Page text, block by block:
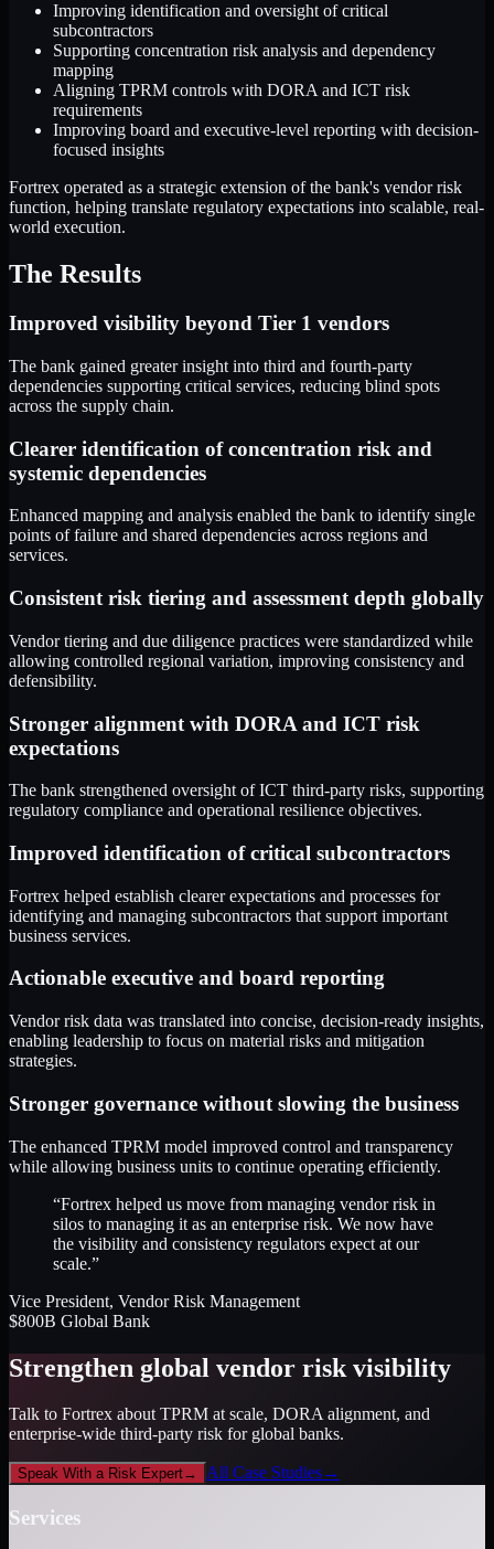
Improving identification and oversight of critical
subcontractors
Supporting concentration risk analysis and dependency
mapping
Aligning TPRM controls with DORA and ICT risk
requirements
Improving board and executive-level reporting with decision-
focused insights
Fortrex operated as a strategic extension of the bank's vendor risk
function, helping translate regulatory expectations into scalable, real-
world execution.
The Results
Improved visibility beyond Tier 1 vendors
The bank gained greater insight into third and fourth-party
dependencies supporting critical services, reducing blind spots
across the supply chain.
Clearer identification of concentration risk and
systemic dependencies
Enhanced mapping and analysis enabled the bank to identify single
points of failure and shared dependencies across regions and
services.
Consistent risk tiering and assessment depth globally
Vendor tiering and due diligence practices were standardized while
allowing controlled regional variation, improving consistency and
defensibility.
Stronger alignment with DORA and ICT risk
expectations
The bank strengthened oversight of ICT third-party risks, supporting
regulatory compliance and operational resilience objectives.
Improved identification of critical subcontractors
Fortrex helped establish clearer expectations and processes for
identifying and managing subcontractors that support important
business services.
Actionable executive and board reporting
Vendor risk data was translated into concise, decision-ready insights,
enabling leadership to focus on material risks and mitigation
strategies.
Stronger governance without slowing the business
The enhanced TPRM model improved control and transparency
while allowing business units to continue operating efficiently.
“Fortrex helped us move from managing vendor risk in
silos to managing it as an enterprise risk. We now have
the visibility and consistency regulators expect at our
scale.”
Vice President, Vendor Risk Management
$800B Global Bank
Strengthen global vendor risk visibility
Talk to Fortrex about TPRM at scale, DORA alignment, and
enterprise-wide third-party risk for global banks.
Speak With a Risk Expert→ All Case Studies→
Services